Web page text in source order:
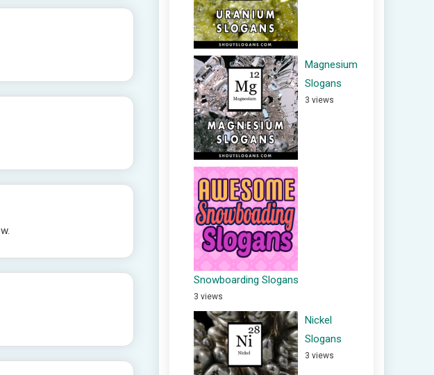
Magnesium
Slogans
3 views
Snowboarding Slogans
3 views
Nickel
Slogans
3 views